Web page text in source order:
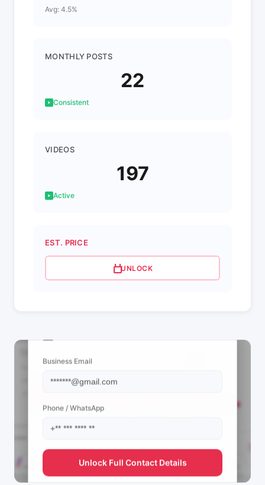
Avg: 4.5%
MONTHLY POSTS
22
Consistent
VIDEOS
197
Active
EST. PRICE
UNLOCK
Business Email
Phone / WhatsApp
Unlock Full Contact Details